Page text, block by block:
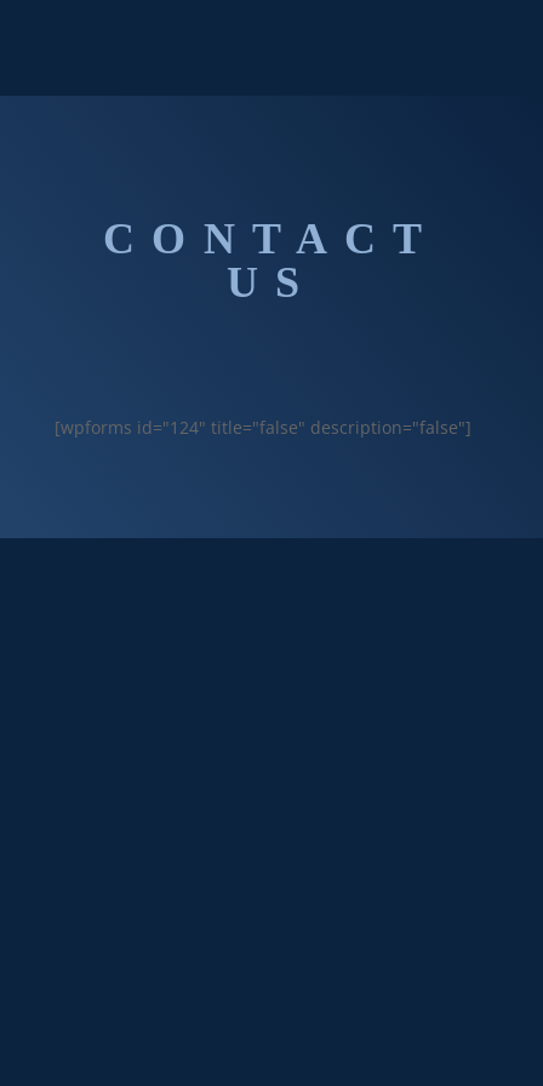
CONTACT
US
[wpforms id="124" title="false" description="false"]